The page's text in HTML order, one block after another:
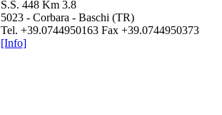
S.S. 448 Km 3.8
5023 - Corbara - Baschi (TR)
Tel. +39.0744950163 Fax +39.0744950373
[Info]